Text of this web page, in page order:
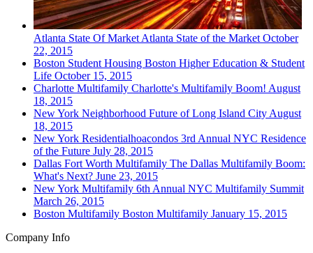
Atlanta State Of MarketAtlanta State of the MarketOctober
22, 2015
Boston Student Housing Boston Higher Education & Student
Life October 15, 2015
Charlotte Multifamily Charlotte's Multifamily Boom! August
18, 2015
New York Neighborhood Future of Long Island CityAugust
18, 2015
New York Residentialhoacondos 3rd Annual NYC Residence
of the Future July 28, 2015
Dallas Fort Worth Multifamily The Dallas Multifamily Boom:
What's Next? June 23, 2015
New York Multifamily 6th Annual NYC Multifamily Summit
March 26, 2015
Boston Multifamily Boston Multifamily January 15, 2015
Company Info